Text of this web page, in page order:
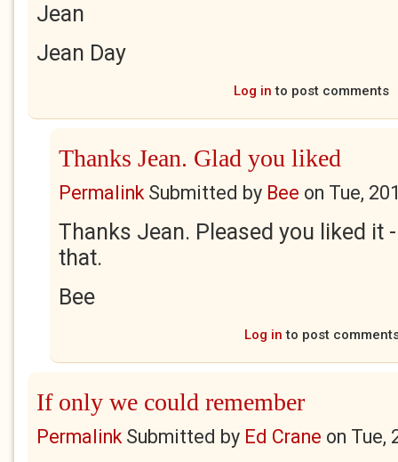
Jean
Jean Day
Log in to post comments
Thanks Jean. Glad you liked
PermalinkSubmitted by Bee on Tue,
Thanks Jean. Pleased you liked it
that.
Bee
Log in to post
If only we could remember
PermalinkSubmitted by Ed Crane on Tue,